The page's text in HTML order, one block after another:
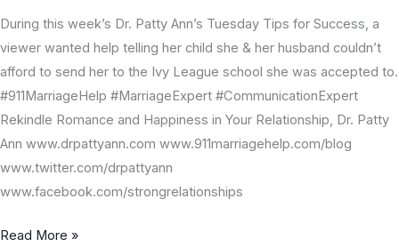
During this week’s Dr. Patty Ann’s Tuesday Tips for Success, a
viewer wanted help telling her child she & her husband couldn’t
afford to send her to the Ivy League school she was accepted to.
#911MarriageHelp #MarriageExpert #CommunicationExpert
Rekindle Romance and Happiness in Your Relationship, Dr. Patty
Ann www.drpattyann.com www.911marriagehelp.com/blog
www.twitter.com/drpattyann
www.facebook.com/strongrelationships
Read More »